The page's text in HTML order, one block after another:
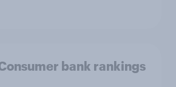
bank rankings